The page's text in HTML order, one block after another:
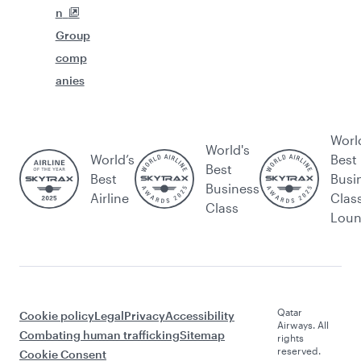
n
Group
comp
anies
World’s
Best
Airline
World's
Best
Business
Class
Best
Cookie policyLegalPrivacyAccessibility
Combating human traffickingSitemap
Cookie Consent
Qatar
Airways. All
rights
reserved.